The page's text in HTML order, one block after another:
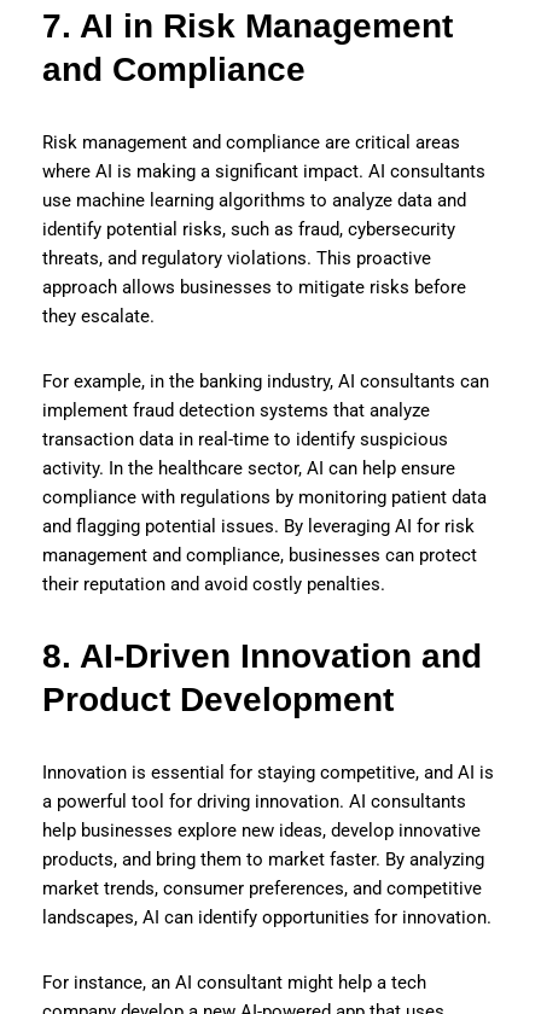
7. AI in Risk Management
and Compliance
Risk management and compliance are critical areas
where AI is making a significant impact. AI consultants
use machine learning algorithms to analyze data and
identify potential risks, such as fraud, cybersecurity
threats, and regulatory violations. This proactive
approach allows businesses to mitigate risks before
they escalate.
For example, in the banking industry, AI consultants can
implement fraud detection systems that analyze
transaction data in real-time to identify suspicious
activity. In the healthcare sector, AI can help ensure
compliance with regulations by monitoring patient data
and flagging potential issues. By leveraging AI for risk
management and compliance, businesses can protect
their reputation and avoid costly penalties.
8. AI-Driven Innovation and
Product Development
Innovation is essential for staying competitive, and AI is
a powerful tool for driving innovation. AI consultants
help businesses explore new ideas, develop innovative
products, and bring them to market faster. By analyzing
market trends, consumer preferences, and competitive
landscapes, AI can identify opportunities for innovation.
For instance, an AI consultant might help a tech